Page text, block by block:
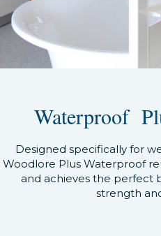
Waterproof
Designed specifically for
Woodlore Plus Waterproof
and achieves the perfect
strength